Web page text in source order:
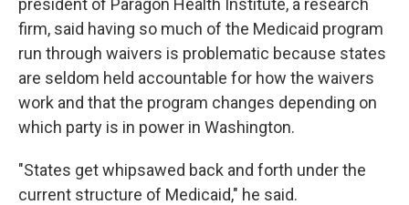
president of Paragon Health Institute, a research
firm, said having so much of the Medicaid program
run through waivers is problematic because states
are seldom held accountable for how the waivers
work and that the program changes depending on
which party is in power in Washington.
"States get whipsawed back and forth under the
current structure of Medicaid," he said.